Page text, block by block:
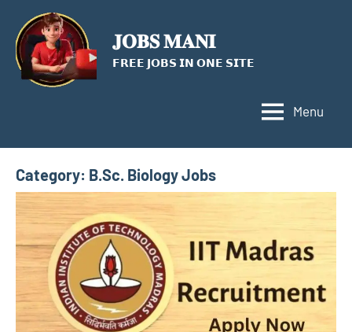
content
𝐉𝐎𝐁𝐒 𝐌𝐀𝐍𝐈
𝗙𝗥𝗘𝗘 𝗝𝗢𝗕𝗦 𝗜𝗡 𝗢𝗡𝗘 𝗦𝗜𝗧𝗘
Menu
Category: B.Sc. Biology Jobs